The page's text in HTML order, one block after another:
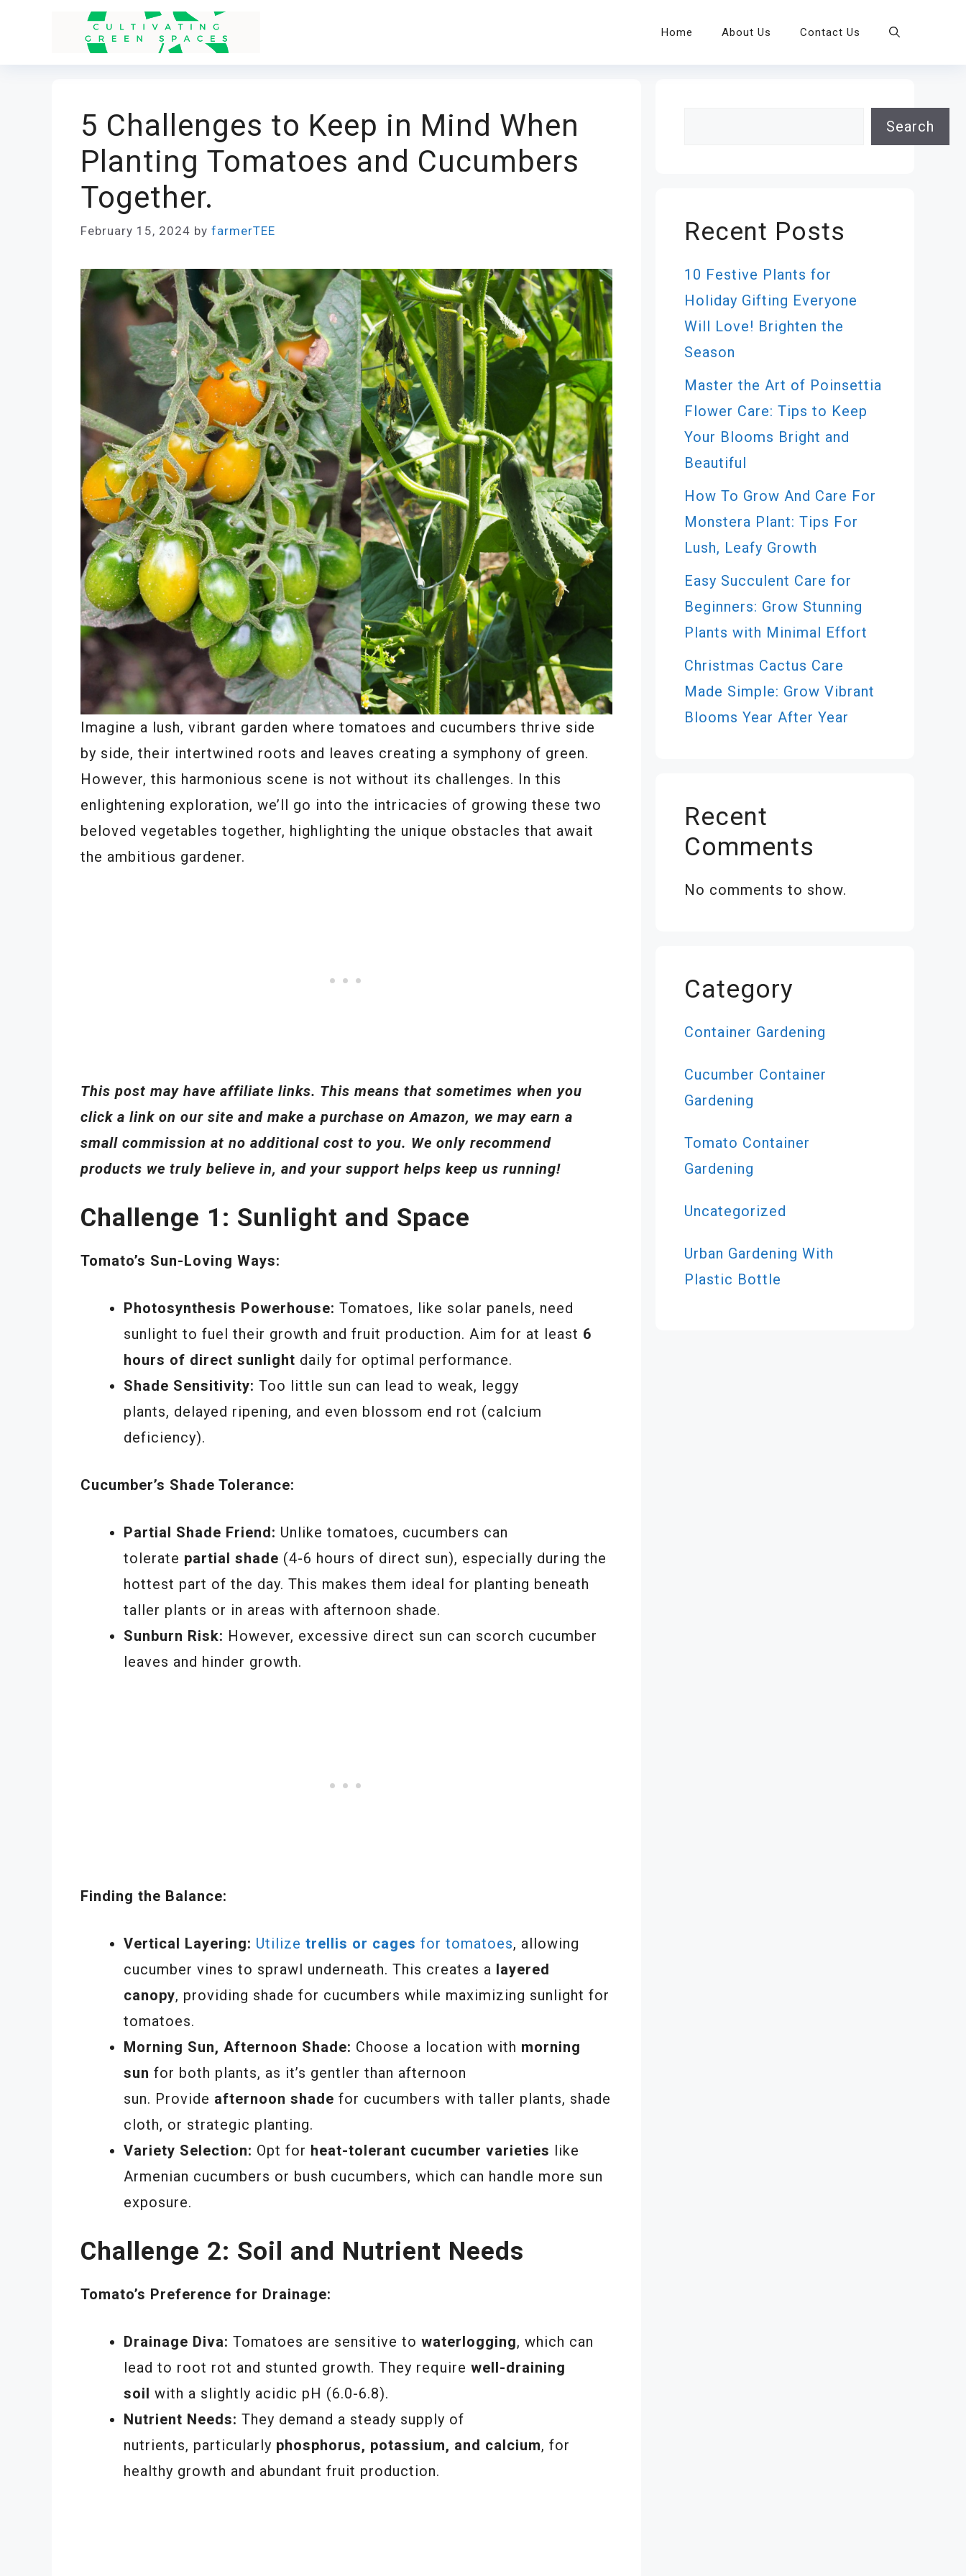
Home About Us Contact Us
5 Challenges to Keep in Mind When
Planting Tomatoes and Cucumbers
Together.
February 15, 2024 by farmerTEE
Imagine a lush, vibrant garden where tomatoes and cucumbers thrive side
by side, their intertwined roots and leaves creating a symphony of green.
However, this harmonious scene is not without its challenges. In this
enlightening exploration, we’ll go into the intricacies of growing these two
beloved vegetables together, highlighting the unique obstacles that await
the ambitious gardener.
This post may have affiliate links. This means that sometimes when you
click a link on our site and make a purchase on Amazon, we may earn a
small commission at no additional cost to you. We only recommend
products we truly believe in, and your support helps keep us running!
Challenge 1: Sunlight and Space
Tomato’s Sun-Loving Ways:
Photosynthesis Powerhouse: Tomatoes, like solar panels, need
sunlight to fuel their growth and fruit production. Aim for at least 6
hours of direct sunlight daily for optimal performance.
Shade Sensitivity: Too little sun can lead to weak, leggy
plants, delayed ripening, and even blossom end rot (calcium
deficiency).
Cucumber’s Shade Tolerance:
Partial Shade Friend: Unlike tomatoes, cucumbers can
tolerate partial shade (4-6 hours of direct sun), especially during the
hottest part of the day. This makes them ideal for planting beneath
taller plants or in areas with afternoon shade.
Sunburn Risk: However, excessive direct sun can scorch cucumber
leaves and hinder growth.
Finding the Balance:
Vertical Layering: Utilize trellis or cages for tomatoes, allowing
cucumber vines to sprawl underneath. This creates a layered
canopy, providing shade for cucumbers while maximizing sunlight for
tomatoes.
Morning Sun, Afternoon Shade: Choose a location with morning
sun for both plants, as it’s gentler than afternoon
sun. Provide afternoon shade for cucumbers with taller plants, shade
cloth, or strategic planting.
Variety Selection: Opt for heat-tolerant cucumber varieties like
Armenian cucumbers or bush cucumbers, which can handle more sun
exposure.
Challenge 2: Soil and Nutrient Needs
Tomato’s Preference for Drainage:
Drainage Diva: Tomatoes are sensitive to waterlogging, which can
lead to root rot and stunted growth. They require well-draining
soil with a slightly acidic pH (6.0-6.8).
Nutrient Needs: They demand a steady supply of
nutrients, particularly phosphorus, potassium, and calcium, for
healthy growth and abundant fruit production.
Search
Recent Posts
10 Festive Plants for
Holiday Gifting Everyone
Will Love! Brighten the
Season
Master the Art of Poinsettia
Flower Care: Tips to Keep
Your Blooms Bright and
Beautiful
How To Grow And Care For
Monstera Plant: Tips For
Lush, Leafy Growth
Easy Succulent Care for
Beginners: Grow Stunning
Plants with Minimal Effort
Christmas Cactus Care
Made Simple: Grow Vibrant
Blooms Year After Year
Recent
Comments
No comments to show.
Category
Container Gardening
Cucumber Container
Gardening
Tomato Container
Gardening
Uncategorized
Urban Gardening With
Plastic Bottle